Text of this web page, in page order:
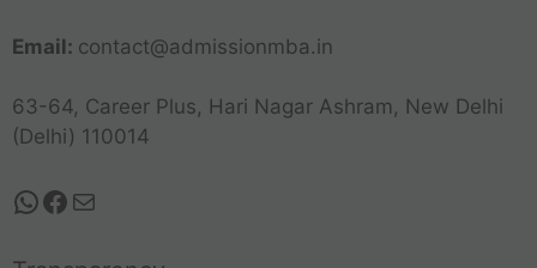
Email: contact@admissionmba.in
63-64, Career Plus, Hari Nagar Ashram, New Delhi
(Delhi) 110014